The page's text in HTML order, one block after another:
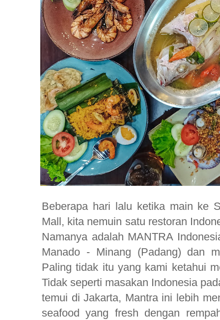
Beberapa hari lalu ketika main ke
Mall, kita nemuin satu restoran
Namanya adalah MANTRA
Manado - Minang (Padang) dan
Paling tidak itu yang kami ketahui
Tidak seperti masakan Indonesia
temui di Jakarta, Mantra ini lebih
seafood yang fresh dengan